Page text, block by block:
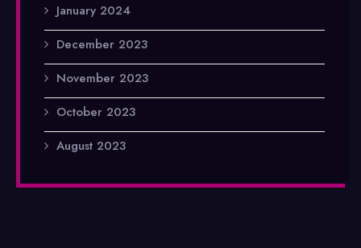
January 2024
December 2023
November 2023
October 2023
August 2023